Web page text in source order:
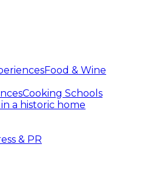
Food & Wine
Cooking Schools
a historic home
& PR